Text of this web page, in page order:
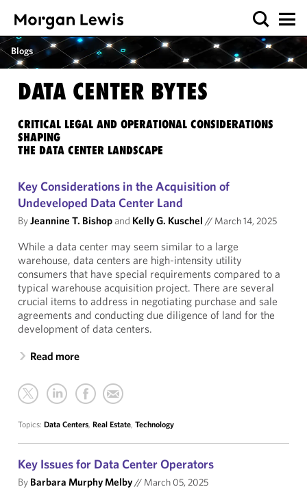
Blogs
DATA CENTER BYTES
CRITICAL LEGAL AND OPERATIONAL CONSIDERATIONS
SHAPING
THE DATA CENTER LANDSCAPE
Key Considerations in the Acquisition of
Undeveloped Data Center Land
ByJeannine T. Bishopand Kelly G. Kuschel // March 14, 2025
While a data center may seem similar to a large
warehouse, data centers are high-intensity utility
consumers that have special requirements compared to a
typical warehouse acquisition project. There are several
crucial items to address in negotiating purchase and sale
agreements and conducting due diligence of land for the
development of data centers.
Read more
Topics: Data Centers, Real Estate, Technology
Key Issues for Data Center Operators
By Barbara Murphy Melby// March 05, 2025